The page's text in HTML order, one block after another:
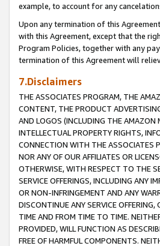
example, to account for any
Upon any termination of this
with this Agreement, except that the
Program Policies, together with any
termination of this Agreement will
7.Disclaimers
THE ASSOCIATES PROGRAM, THE
CONTENT, THE PRODUCT
AND LOGOS (INCLUDING THE AMAZON
INTELLECTUAL PROPERTY RIGHTS,
CONNECTION WITH THE ASSOCIATES
NOR ANY OF OUR AFFILIATES OR
OTHERWISE, WITH RESPECT TO THE
SERVICE OFFERINGS, INCLUDING ANY
OR NON-INFRINGEMENT AND ANY
DISCONTINUE ANY SERVICE
TIME AND FROM TIME TO TIME.
PROVIDED, WILL FUNCTION AS
FREE OF HARMFUL COMPONENTS.